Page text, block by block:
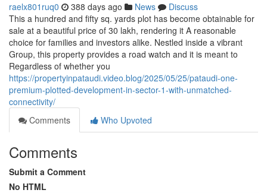
raelx801ruq0 388 days ago News
Discuss
This a hundred and fifty sq. yards plot has become obtainable for
sale at a beautiful price of 30 lakh, rendering it A reasonable
choice for families and investors alike. Nestled inside a vibrant
Group, this property provides a road watch and it is meant to
Regardless of whether you
https://propertyinpataudi.video.blog/2025/05/25/pataudi-one-
premium-plotted-development-in-sector-1-with-unmatched-
connectivity/
Comments
Who Upvoted
Comments
Submit a Comment
No HTML